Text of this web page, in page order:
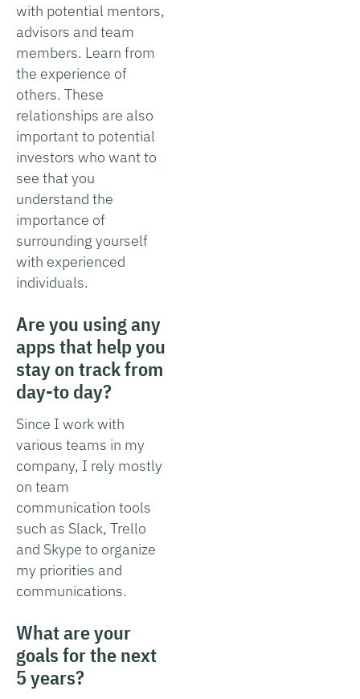
with potential mentors,
advisors and team
members. Learn from
the experience of
others. These
relationships are also
important to potential
investors who want to
see that you
understand the
importance of
surrounding yourself
with experienced
individuals.
Are you using any
apps that help you
stay on track from
day-to day?
Since I work with
various teams in my
company, I rely mostly
on team
communication tools
such as Slack, Trello
and Skype to organize
my priorities and
communications.
What are your
goals for the next
5 years?